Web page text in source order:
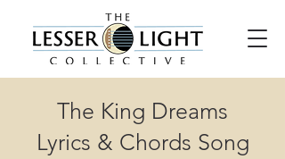
The King Dreams
Lyrics & Chords Song